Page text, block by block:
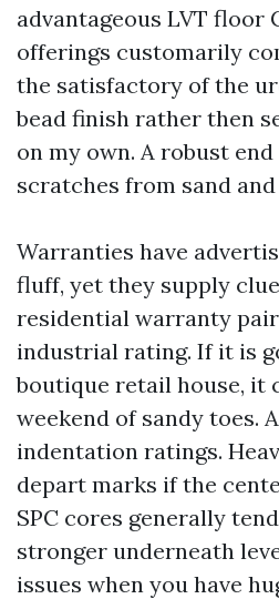
advantageous LVT floor
offerings customarily
the satisfactory of the
bead finish rather then
on my own. A robust
scratches from sand
Warranties have
fluff, yet they supply
residential warranty
industrial rating. If it is
boutique retail house, it
weekend of sandy toes.
indentation ratings.
depart marks if the
SPC cores generally
stronger underneath
issues when you have